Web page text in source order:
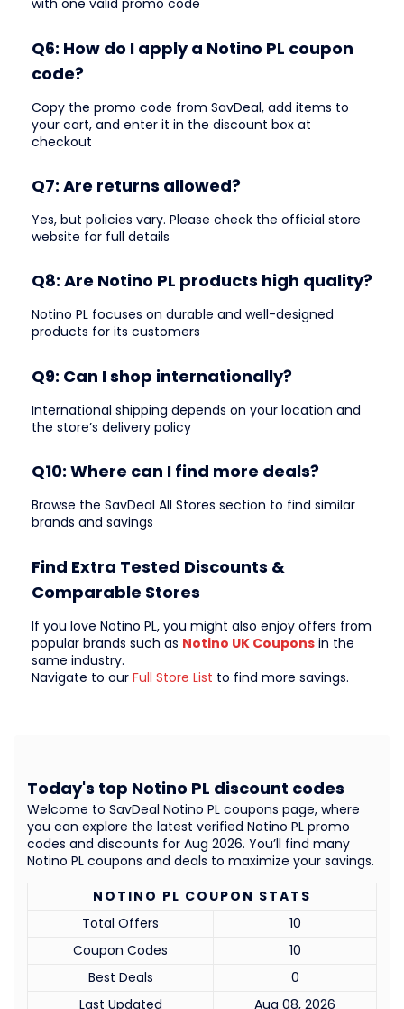
with one valid promo code
Q6: How do I apply a Notino PL coupon
code?
Copy the promo code from SavDeal, add items to
your cart, and enter it in the discount box at
checkout
Q7: Are returns allowed?
Yes, but policies vary. Please check the official store
website for full details
Q8: Are Notino PL products high quality?
Notino PL focuses on durable and well-designed
products for its customers
Q9: Can I shop internationally?
International shipping depends on your location and
the store’s delivery policy
Q10: Where can I find more deals?
Browse the SavDeal All Stores section to find similar
brands and savings
Find Extra Tested Discounts &
Comparable Stores
If you love Notino PL, you might also enjoy offers from
popular brands such as Notino UK Coupons in the
same industry.
Navigate to our Full Store List to find more savings.
NOTINO PL COUPON STATS
Total Offers
10
Coupon Codes
10
Best Deals
0
Last Updated
Aug 08, 2026
Welcome to SavDeal Notino PL coupons page, where
you can explore the latest verified Notino PL promo
codes and discounts for Aug 2026. You’ll find many
Notino PL coupons and deals to maximize your savings.
Today's top Notino PL discount codes